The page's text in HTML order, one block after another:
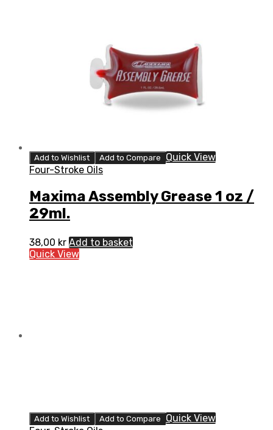
Add to Wishlist Add to Compare
Quick View
Four-Stroke Oils
Maxima Assembly Grease 1 oz /
29ml.
38,00 kr Add to basket
Quick View
Add to Wishlist Add to Compare
Quick View